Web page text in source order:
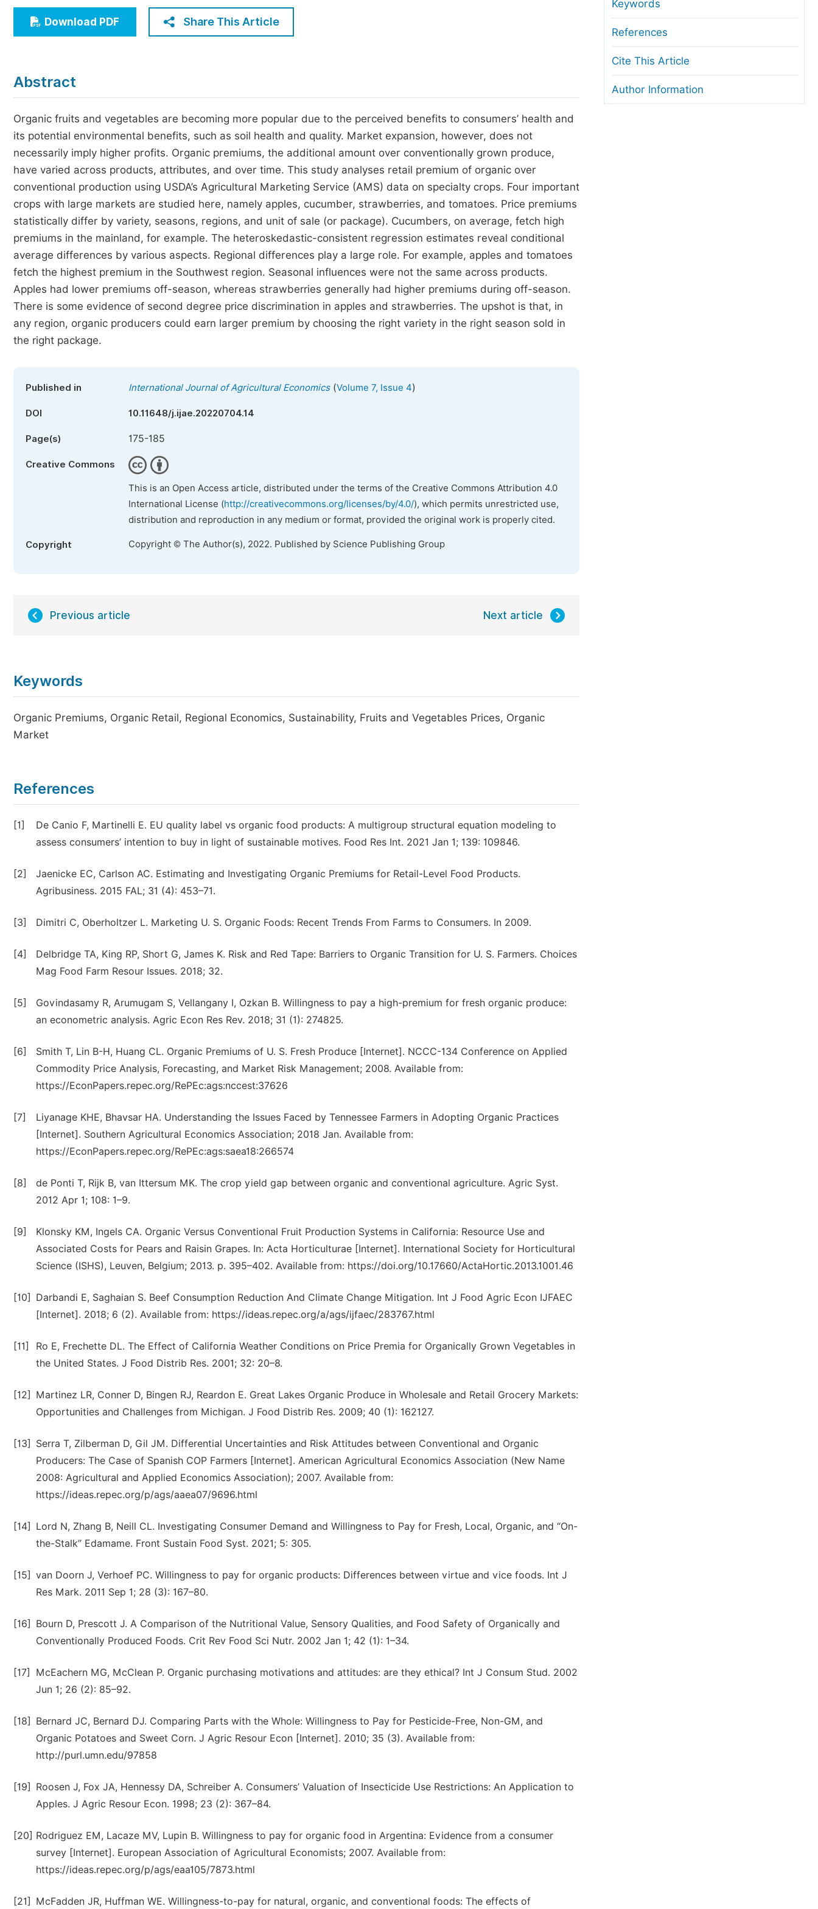
Economics & Management
Humanities & Social Sciences
Five Types of Conference Publications
Join as Editorial Board Member
Become a Reviewer
Copyright and License
Ethical Guidelines
Download PDF Share This Article
Abstract
Organic fruits and vegetables are becoming more popular due to the perceived benefits to consumers’ health and
its potential environmental benefits, such as soil health and quality. Market expansion, however, does not
necessarily imply higher profits. Organic premiums, the additional amount over conventionally grown produce,
have varied across products, attributes, and over time. This study analyses retail premium of organic over
conventional production using USDA’s Agricultural Marketing Service (AMS) data on specialty crops. Four important
crops with large markets are studied here, namely apples, cucumber, strawberries, and tomatoes. Price premiums
statistically differ by variety, seasons, regions, and unit of sale (or package). Cucumbers, on average, fetch high
premiums in the mainland, for example. The heteroskedastic-consistent regression estimates reveal conditional
average differences by various aspects. Regional differences play a large role. For example, apples and tomatoes
fetch the highest premium in the Southwest region. Seasonal influences were not the same across products.
Apples had lower premiums off-season, whereas strawberries generally had higher premiums during off-season.
There is some evidence of second degree price discrimination in apples and strawberries. The upshot is that, in
any region, organic producers could earn larger premium by choosing the right variety in the right season sold in
the right package.
Published in International Journal of Agricultural Economics(Volume 7, Issue 4)
DOI 10.11648/j.ijae.20220704.14
Page(s) 175-185
Creative Commons
This is an Open Access article, distributed under the terms of the Creative Commons Attribution 4.0
International License (http://creativecommons.org/licenses/by/4.0/), which permits unrestricted use,
distribution and reproduction in any medium or format, provided the original work is properly cited.
Copyright Copyright © The Author(s), 2022. Published by Science Publishing Group
Previous article Next article
Keywords
Organic Premiums, Organic Retail, Regional Economics, Sustainability, Fruits and Vegetables Prices, Organic
Market
References
[1]
De Canio F, Martinelli E. EU quality label vs organic food products: A multigroup structural equation modeling to
assess consumers’ intention to buy in light of sustainable motives. Food Res Int. 2021 Jan 1; 139: 109846.
[2]
Jaenicke EC, Carlson AC. Estimating and Investigating Organic Premiums for Retail-Level Food Products.
Agribusiness. 2015 FAL; 31 (4): 453–71.
[3] Dimitri C, Oberholtzer L. Marketing U. S. Organic Foods: Recent Trends From Farms to Consumers. In 2009.
[4]
Delbridge TA, King RP, Short G, James K. Risk and Red Tape: Barriers to Organic Transition for U. S. Farmers. Choices
Mag Food Farm Resour Issues. 2018; 32.
[5]
Govindasamy R, Arumugam S, Vellangany I, Ozkan B. Willingness to pay a high-premium for fresh organic produce:
an econometric analysis. Agric Econ Res Rev. 2018; 31 (1): 274825.
[6]
Smith T, Lin B-H, Huang CL. Organic Premiums of U. S. Fresh Produce [Internet]. NCCC-134 Conference on Applied
Commodity Price Analysis, Forecasting, and Market Risk Management; 2008. Available from:
https://EconPapers.repec.org/RePEc:ags:nccest:37626
[7]
Liyanage KHE, Bhavsar HA. Understanding the Issues Faced by Tennessee Farmers in Adopting Organic Practices
[Internet]. Southern Agricultural Economics Association; 2018 Jan. Available from:
https://EconPapers.repec.org/RePEc:ags:saea18:266574
[8]
de Ponti T, Rijk B, van Ittersum MK. The crop yield gap between organic and conventional agriculture. Agric Syst.
2012 Apr 1; 108: 1–9.
[9]
Klonsky KM, Ingels CA. Organic Versus Conventional Fruit Production Systems in California: Resource Use and
Associated Costs for Pears and Raisin Grapes. In: Acta Horticulturae [Internet]. International Society for Horticultural
Science (ISHS), Leuven, Belgium; 2013. p. 395–402. Available from: https://doi.org/10.17660/ActaHortic.2013.1001.46
[10]
Darbandi E, Saghaian S. Beef Consumption Reduction And Climate Change Mitigation. Int J Food Agric Econ IJFAEC
[Internet]. 2018; 6 (2). Available from: https://ideas.repec.org/a/ags/ijfaec/283767.html
[11]
Ro E, Frechette DL. The Effect of California Weather Conditions on Price Premia for Organically Grown Vegetables in
the United States. J Food Distrib Res. 2001; 32: 20–8.
[12]
Martinez LR, Conner D, Bingen RJ, Reardon E. Great Lakes Organic Produce in Wholesale and Retail Grocery Markets:
Opportunities and Challenges from Michigan. J Food Distrib Res. 2009; 40 (1): 162127.
[13]
Serra T, Zilberman D, Gil JM. Differential Uncertainties and Risk Attitudes between Conventional and Organic
Producers: The Case of Spanish COP Farmers [Internet]. American Agricultural Economics Association (New Name
2008: Agricultural and Applied Economics Association); 2007. Available from:
https://ideas.repec.org/p/ags/aaea07/9696.html
[14]
Lord N, Zhang B, Neill CL. Investigating Consumer Demand and Willingness to Pay for Fresh, Local, Organic, and “On-
the-Stalk” Edamame. Front Sustain Food Syst. 2021; 5: 305.
[15] van Doorn J, Verhoef PC. Willingness to pay for organic products: Differences between virtue and vice foods. Int J
Res Mark. 2011 Sep 1; 28 (3): 167–80.
[16]
Bourn D, Prescott J. A Comparison of the Nutritional Value, Sensory Qualities, and Food Safety of Organically and
Conventionally Produced Foods. Crit Rev Food Sci Nutr. 2002 Jan 1; 42 (1): 1–34.
[17]
McEachern MG, McClean P. Organic purchasing motivations and attitudes: are they ethical? Int J Consum Stud. 2002
Jun 1; 26 (2): 85–92.
[18]
Bernard JC, Bernard DJ. Comparing Parts with the Whole: Willingness to Pay for Pesticide-Free, Non-GM, and
Organic Potatoes and Sweet Corn. J Agric Resour Econ [Internet]. 2010; 35 (3). Available from:
http://purl.umn.edu/97858
[19]
Roosen J, Fox JA, Hennessy DA, Schreiber A. Consumers’ Valuation of Insecticide Use Restrictions: An Application to
Apples. J Agric Resour Econ. 1998; 23 (2): 367–84.
[20] Rodriguez EM, Lacaze MV, Lupin B. Willingness to pay for organic food in Argentina: Evidence from a consumer
survey [Internet]. European Association of Agricultural Economists; 2007. Available from:
https://ideas.repec.org/p/ags/eaa105/7873.html
[21] McFadden JR, Huffman WE. Willingness-to-pay for natural, organic, and conventional foods: The effects of
Keywords
References
Cite This Article
Author Information